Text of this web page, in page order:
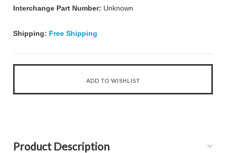
Interchange Part Number: Unknown
Shipping: Free Shipping
Product Description